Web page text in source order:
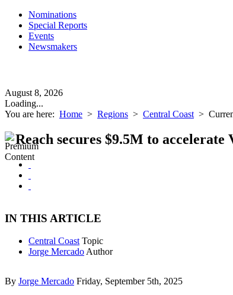
Nominations
Special Reports
Events
Newsmakers
August 8, 2026
Loading...
You are here: Home > Regions > Central Coast >
Reach secures $9.5M to accelerate
IN THIS ARTICLE
Central Coast Topic
Jorge Mercado Author
By Jorge Mercado Friday, September 5th, 2025